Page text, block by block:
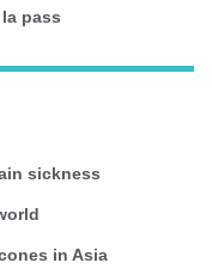
pass
sickness
in Asia